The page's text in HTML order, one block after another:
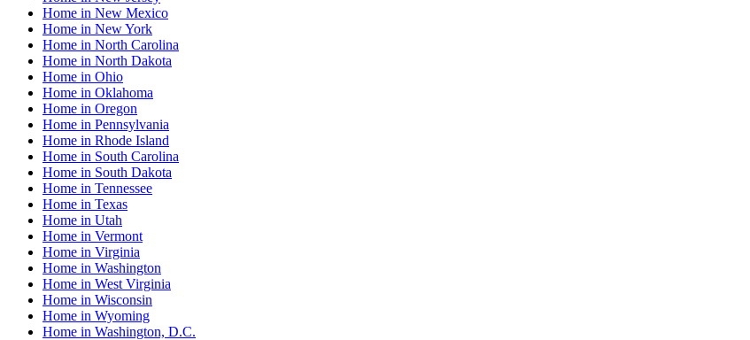
Home in New Mexico
Home in New York
Home in North Carolina
Home in North Dakota
Home in Ohio
Home in Oklahoma
Home in Oregon
Home in Pennsylvania
Home in Rhode Island
Home in South Carolina
Home in South Dakota
Home in Tennessee
Home in Texas
Home in Utah
Home in Vermont
Home in Virginia
Home in Washington
Home in West Virginia
Home in Wisconsin
Home in Wyoming
Home in Washington, D.C.